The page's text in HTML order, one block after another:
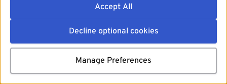
Accept All
Decline optional cookies
Manage Preferences